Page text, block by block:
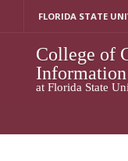
FLORIDA STATE
College of
Information
at Florida State